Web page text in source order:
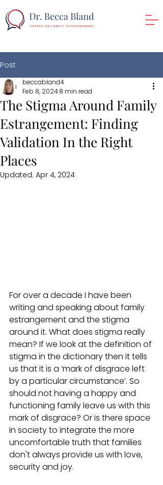
Post
The Stigma Around Family
Estrangement: Finding
Validation In the Right
Places
beccabland4
Feb 8, 20248 min read
Updated: Apr 4, 2024
For over a decade I have been
writing and speaking about family
estrangement and the stigma
around it. What does stigma really
mean? If we look at the definition of
stigma in the dictionary then it tells
us that it is a ‘mark of disgrace left
by a particular circumstance’. So
should not having a happy and
functioning family leave us with this
mark of disgrace? Or is there space
in society to integrate the more
uncomfortable truth that families
don't always provide us with love,
security and joy.